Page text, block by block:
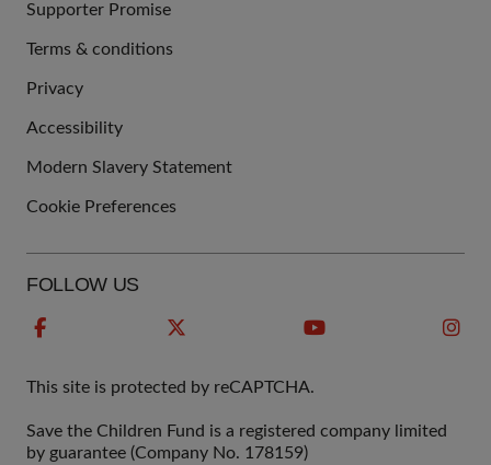
Supporter Promise
LINKS
Terms & conditions
Privacy
Accessibility
Modern Slavery Statement
Cookie Preferences
FOLLOW US
This site is protected by reCAPTCHA.
Save the Children Fund is a registered company limited
by guarantee (Company No. 178159)